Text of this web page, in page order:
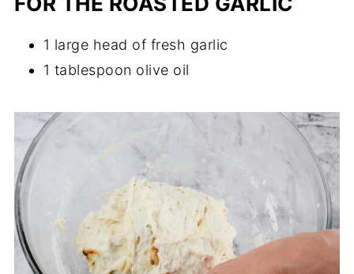
1 large head of fresh garlic
1 tablespoon olive oil